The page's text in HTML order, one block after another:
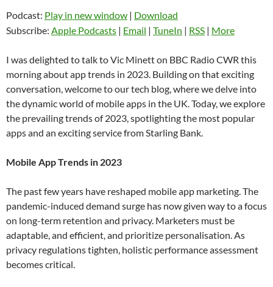
Podcast: Play in new window | Download
Subscribe: Apple Podcasts | Email | TuneIn | RSS | More
I was delighted to talk to Vic Minett on BBC Radio CWR this
morning about app trends in 2023. Building on that exciting
conversation, welcome to our tech blog, where we delve into
the dynamic world of mobile apps in the UK. Today, we explore
the prevailing trends of 2023, spotlighting the most popular
apps and an exciting service from Starling Bank.
Mobile App Trends in 2023
The past few years have reshaped mobile app marketing. The
pandemic-induced demand surge has now given way to a focus
on long-term retention and privacy. Marketers must be
adaptable, and efficient, and prioritize personalisation. As
privacy regulations tighten, holistic performance assessment
becomes critical​.